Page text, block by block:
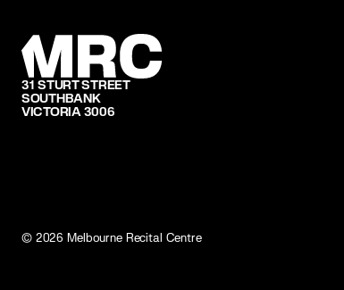
31 STURT STREET
SOUTHBANK
VICTORIA 3006
© 2026 Melbourne Recital Centre